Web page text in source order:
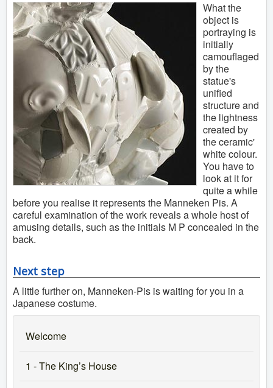
What the
object is
portraying is
initially
camouflaged
by the
statue's
unified
structure and
the lightness
created by
the ceramic'
white colour.
You have to
look at it for
quite a while
before you realise it represents the Manneken Pis. A
careful examination of the work reveals a whole host of
amusing details, such as the initials M P concealed in the
back.
Next step
A little further on, Manneken-Pis is waiting for you in a
Japanese costume.
Welcome
1 - The King’s House